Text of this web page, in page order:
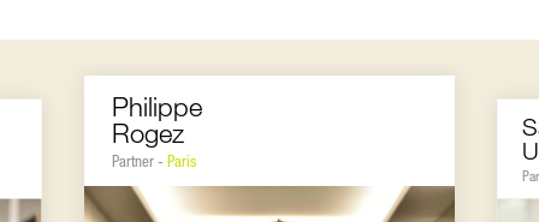
Philippe
Rogez
Partner - Paris